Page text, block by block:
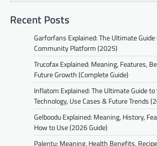
Recent Posts
Garforfans Explained: The Ultimate
Community Platform (2025)
Trucofax Explained: Meaning, Features,
Future Growth (Complete Guide)
Inflatom Explained: The Ultimate Guide
Technology, Use Cases & Future Trends
Gelboodu Explained: Meaning, History,
How to Use (2026 Guide)
Palentu: Meaning, Health Benefits,